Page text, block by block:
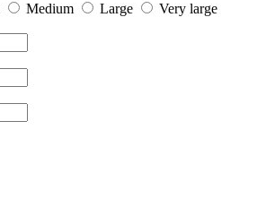
Medium Large
Very large